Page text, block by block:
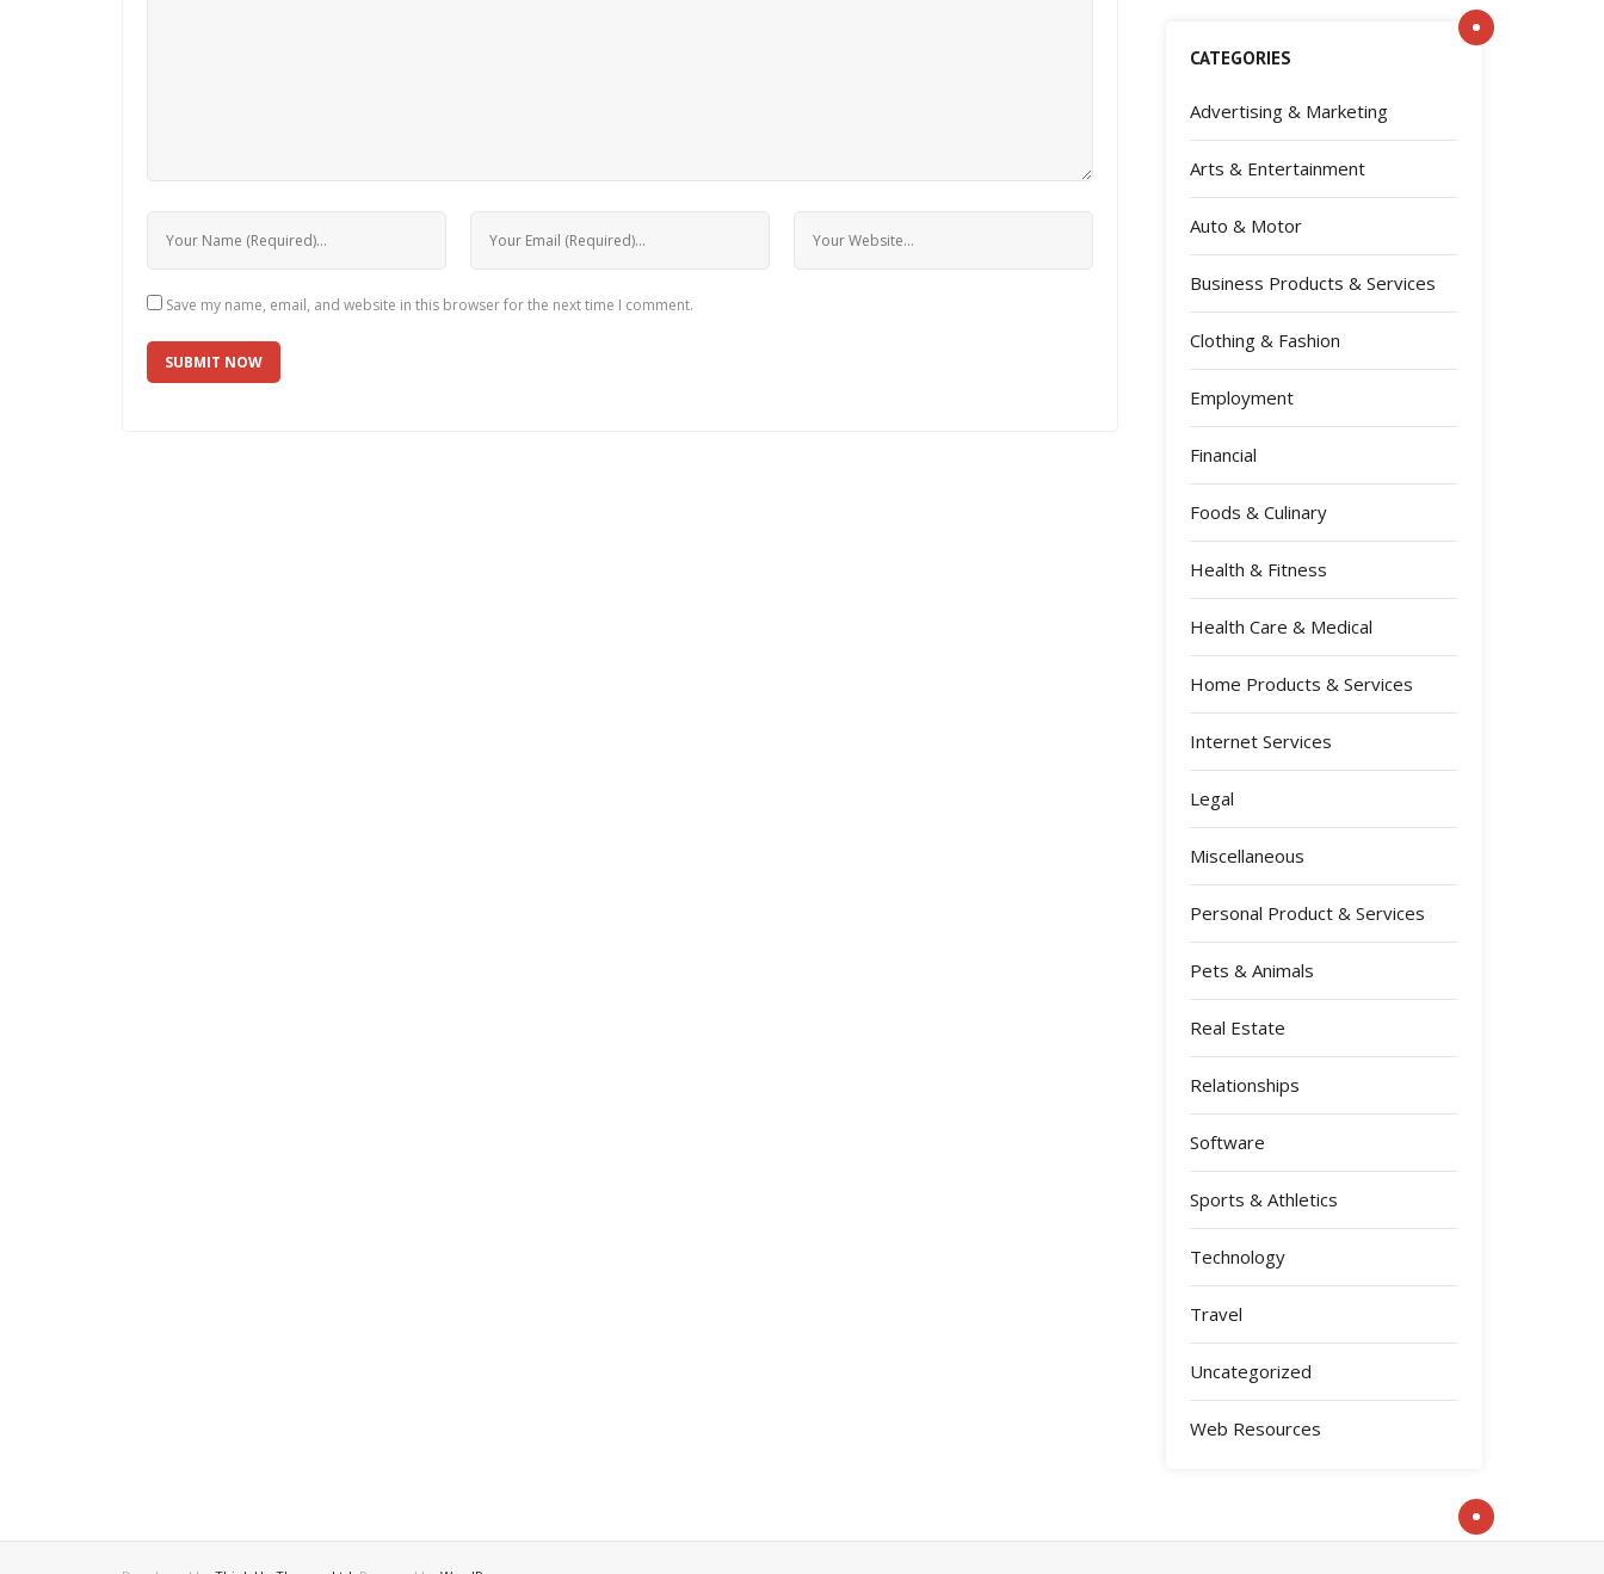
Save my name, email, and website in this browser for the next time I comment.
CATEGORIES
Advertising & Marketing
Arts & Entertainment
Auto & Motor
Business Products & Services
Clothing & Fashion
Employment
Financial
Foods & Culinary
Health & Fitness
Health Care & Medical
Home Products & Services
Internet Services
Legal
Miscellaneous
Personal Product & Services
Pets & Animals
Real Estate
Relationships
Software
Sports & Athletics
Technology
Travel
Uncategorized
Web Resources